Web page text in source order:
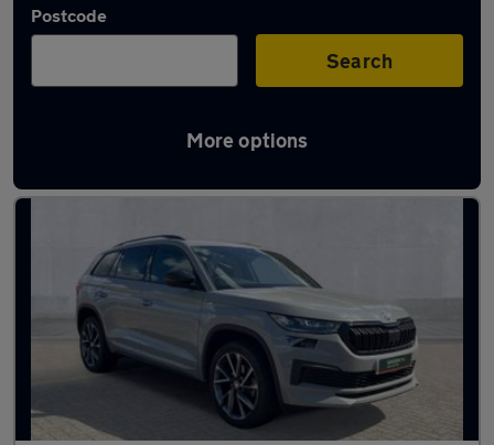
Postcode
Search
More options
Approved used Skoda Kodiaq in stock